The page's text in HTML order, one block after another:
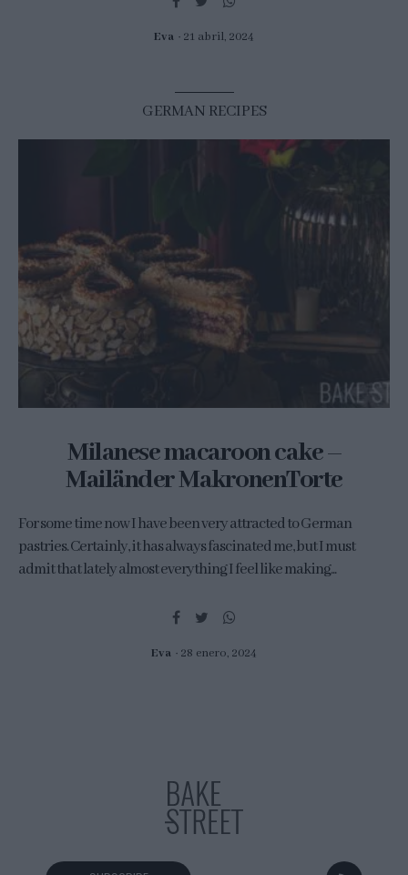
Eva 21 abril, 2024
GERMAN RECIPES
Milanese macaroon cake –
Mailänder MakronenTorte
For some time now I have been very attracted to German
pastries. Certainly, it has always fascinated me, but I must
admit that lately almost everything I feel like making...
Eva 28 enero, 2024